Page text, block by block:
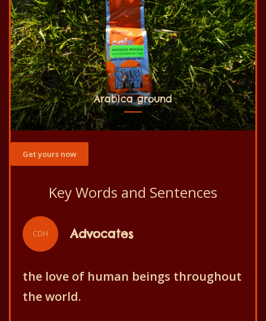
Arabica ground
Get yours now
Key Words and Sentences
CDH Slogan
Centre des Hommes aims for the
better development of the